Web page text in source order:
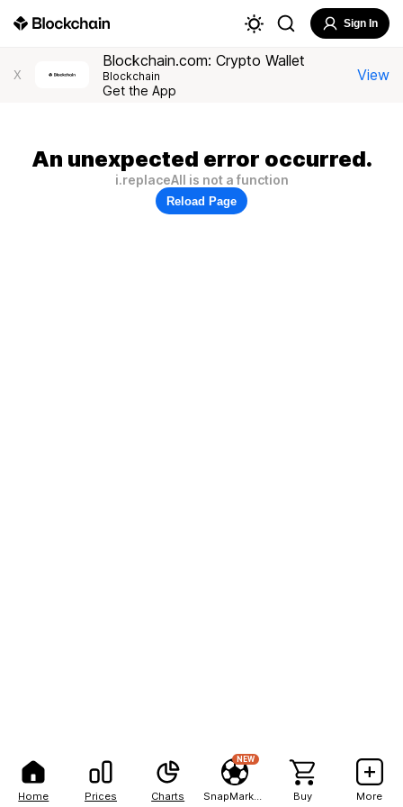
Home Prices Charts
NEW
Buy More
Sign In
X
Blockchain.com: Crypto Wallet
Blockchain
Get the App
View
An unexpected error occurred.
i.replaceAll is not a function
Reload Page